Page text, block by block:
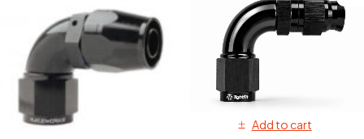
Add to cart